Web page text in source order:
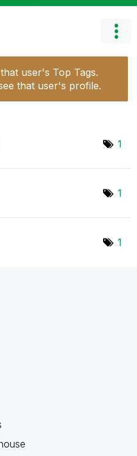
user's Top Tags.
that user's profile.
1
1
1